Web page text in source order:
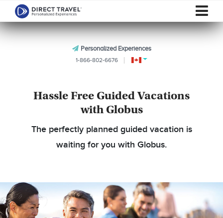
Personalized Experiences
1-866-802-6676
Hassle Free Guided Vacations
with Globus
The perfectly planned guided vacation is
waiting for you with Globus.